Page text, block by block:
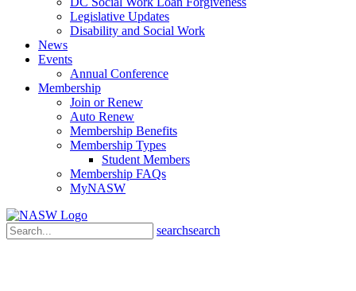
Legislative Updates
Disability and Social Work
News
Events
Annual Conference
Membership
Join or Renew
Auto Renew
Membership Benefits
Membership Types
Student Members
Membership FAQs
MyNASW
searchsearch